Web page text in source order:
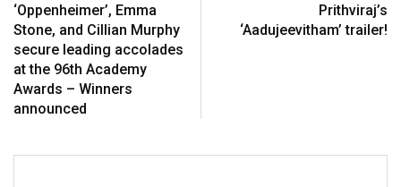
‘Oppenheimer’, Emma
Stone, and Cillian Murphy
secure leading accolades
at the 96th Academy
Awards – Winners
announced
Prithviraj’s
‘Aadujeevitham’ trailer!